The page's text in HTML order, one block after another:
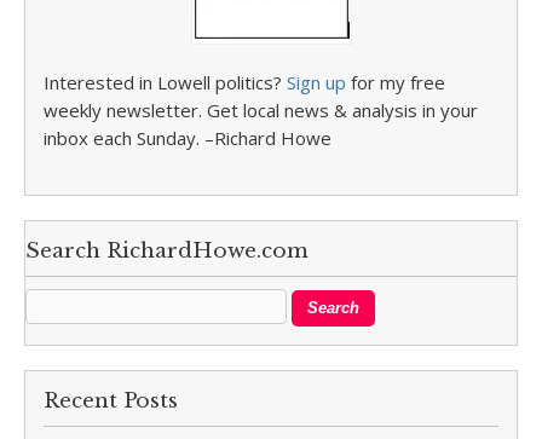
Interested in Lowell politics? Sign up for my free
weekly newsletter. Get local news & analysis in your
inbox each Sunday. –Richard Howe
Search RichardHowe.com
Recent Posts